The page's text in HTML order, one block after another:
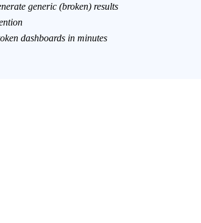
generic (broken) results
dashboards in minutes